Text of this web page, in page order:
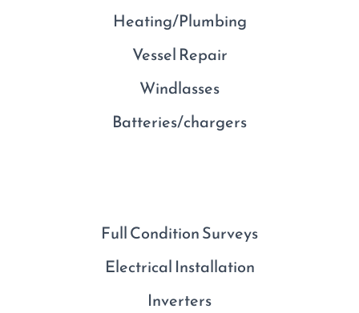
Heating/Plumbing
Vessel Repair
Windlasses
Batteries/chargers
Full Condition Surveys
Electrical Installation
Inverters